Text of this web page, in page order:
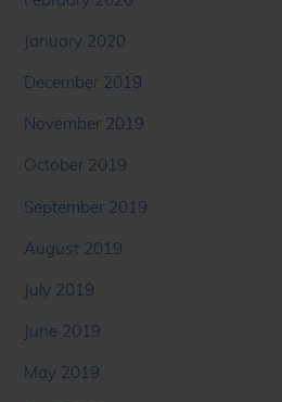
January 2020
December 2019
November 2019
October 2019
September 2019
August 2019
July 2019
June 2019
May 2019